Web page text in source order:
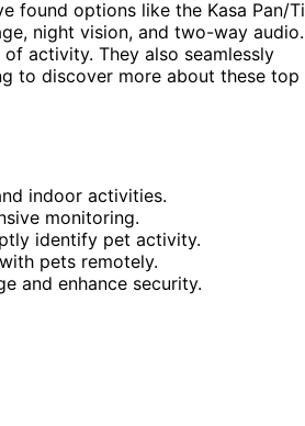
found options like the Kasa Pan/
night vision, and two-way audio.
activity. They also seamlessly
to discover more about these top
indoor activities.
monitoring.
identify pet activity.
pets remotely.
and enhance security.